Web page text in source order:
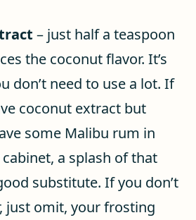
– just half a teaspoon
the coconut flavor. It’s
don’t need to use a lot. If
coconut extract but
some Malibu rum in
a splash of that
substitute. If you don’t
just omit, your frosting